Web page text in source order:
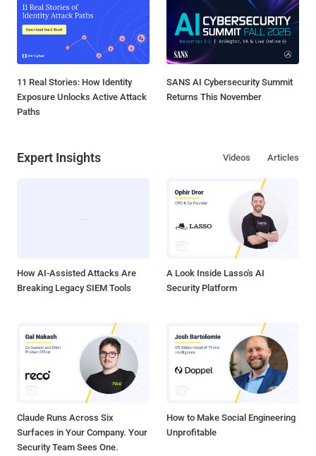
11 Real Stories: How Identity
Exposure Unlocks Active Attack
Paths
SANS AI Cybersecurity Summit
Returns This November
Expert Insights Articles
Videos
How AI-Assisted Attacks Are
Breaking Legacy SIEM Tools
A Look Inside Lasso's AI
Security Platform
Claude Runs Across Six
Surfaces in Your Company. Your
Security Team Sees One.
How to Make Social Engineering
Unprofitable